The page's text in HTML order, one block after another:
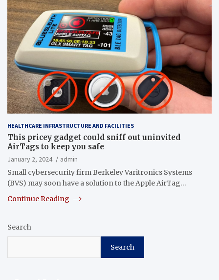
HEALTHCARE INFRASTRUCTURE AND FACILITIES
This pricey gadget could sniff out uninvited
AirTags to keep you safe
January 2, 2024
admin
Small cybersecurity firm Berkeley Varitronics Systems
(BVS) may soon have a solution to the Apple AirTag…
Continue Reading
Search
Search